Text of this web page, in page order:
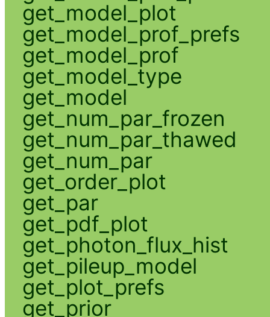
get_model_plot
get_model_prof_prefs
get_model_prof
get_model_type
get_model
get_num_par_frozen
get_num_par_thawed
get_num_par
get_order_plot
get_par
get_pdf_plot
get_photon_flux_hist
get_pileup_model
get_plot_prefs
get_prior